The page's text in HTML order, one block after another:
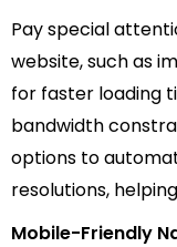
Pay special
website, such as
for faster loading
bandwidth
options to
resolutions,
Mobile-Friendly